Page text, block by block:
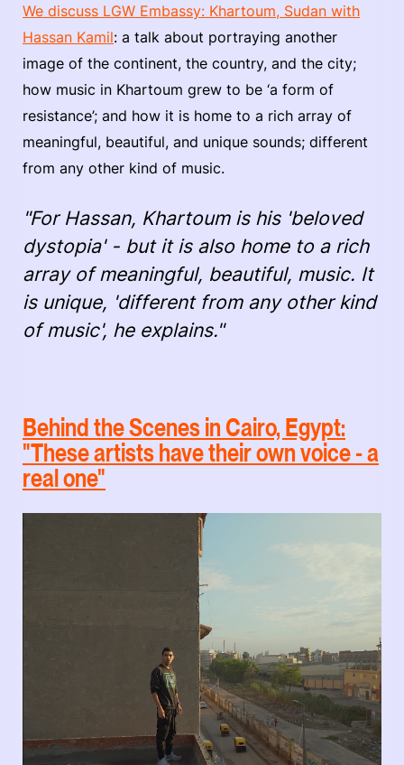
We discuss LGW Embassy: Khartoum, Sudan with
Hassan Kamil: a talk about portraying another
image of the continent, the country, and the city;
how music in Khartoum grew to be ‘a form of
resistance’; and how it is home to a rich array of
meaningful, beautiful, and unique sounds; different
from any other kind of music.
"For Hassan, Khartoum is his 'beloved
dystopia' - but it is also home to a rich
array of meaningful, beautiful, music. It
is unique, 'different from any other kind
of music', he explains."
Behind the Scenes in Cairo, Egypt:
"These artists have their own voice - a
real one"